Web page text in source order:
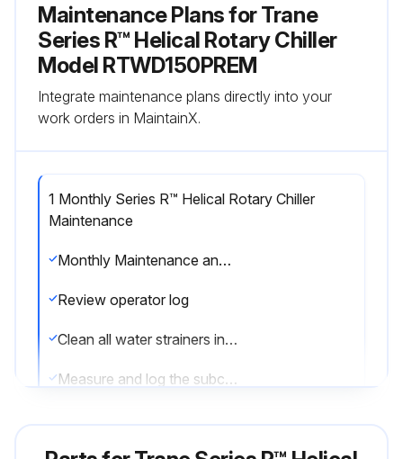
Maintenance Plans for Trane
Series R™ Helical Rotary Chiller
Model RTWD150PREM
Integrate maintenance plans directly into your
work orders in MaintainX.
1 Monthly Series R™ Helical Rotary Chiller
Maintenance
Monthly Maintenance and Checks
Review operator log
Clean all water strainers in both the chilled and condensing water piping systems
Measure and log the subcooling